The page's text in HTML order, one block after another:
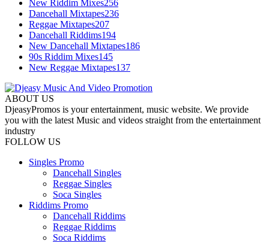
New Riddim Mixes256
Dancehall Mixtapes236
Reggae Mixtapes207
Dancehall Riddims194
New Dancehall Mixtapes186
90s Riddim Mixes145
New Reggae Mixtapes137
ABOUT US
DjeasyPromos is your entertainment, music website. We provide
you with the latest Music and videos straight from the entertainment
industry
FOLLOW US
Singles Promo
Dancehall Singles
Reggae Singles
Soca Singles
Riddims Promo
Dancehall Riddims
Reggae Riddims
Soca Riddims